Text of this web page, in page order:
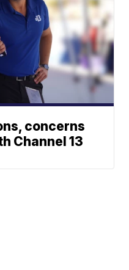
concerns
Channel 13